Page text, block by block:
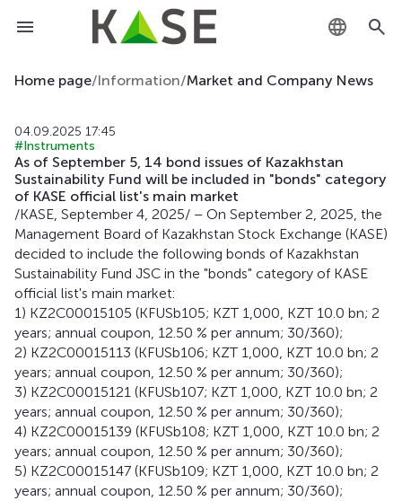
KZ
EN
Home page/Information/Market and Company News
04.09.2025 17:45
#Instruments
As of September 5, 14 bond issues of Kazakhstan
Sustainability Fund will be included in "bonds" category
of KASE official list's main market
/KASE, September 4, 2025/ – On September 2, 2025, the
Management Board of Kazakhstan Stock Exchange (KASE)
decided to include the following bonds of Kazakhstan
Sustainability Fund JSC in the "bonds" category of KASE
official list's main market:
1) KZ2C00015105 (KFUSb105; KZT 1,000, KZT 10.0 bn; 2
years; annual coupon, 12.50 % per annum; 30/360);
2) KZ2C00015113 (KFUSb106; KZT 1,000, KZT 10.0 bn; 2
years; annual coupon, 12.50 % per annum; 30/360);
3) KZ2C00015121 (KFUSb107; KZT 1,000, KZT 10.0 bn; 2
years; annual coupon, 12.50 % per annum; 30/360);
4) KZ2C00015139 (KFUSb108; KZT 1,000, KZT 10.0 bn; 2
years; annual coupon, 12.50 % per annum; 30/360);
5) KZ2C00015147 (KFUSb109; KZT 1,000, KZT 10.0 bn; 2
years; annual coupon, 12.50 % per annum; 30/360);